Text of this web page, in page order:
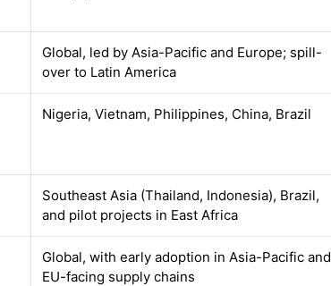
Global, led by Asia-Pacific and Europe; spill-
over to Latin America
Nigeria, Vietnam, Philippines, China, Brazil
Southeast Asia (Thailand, Indonesia), Brazil,
and pilot projects in East Africa
Global, with early adoption in Asia-Pacific and
EU-facing supply chains